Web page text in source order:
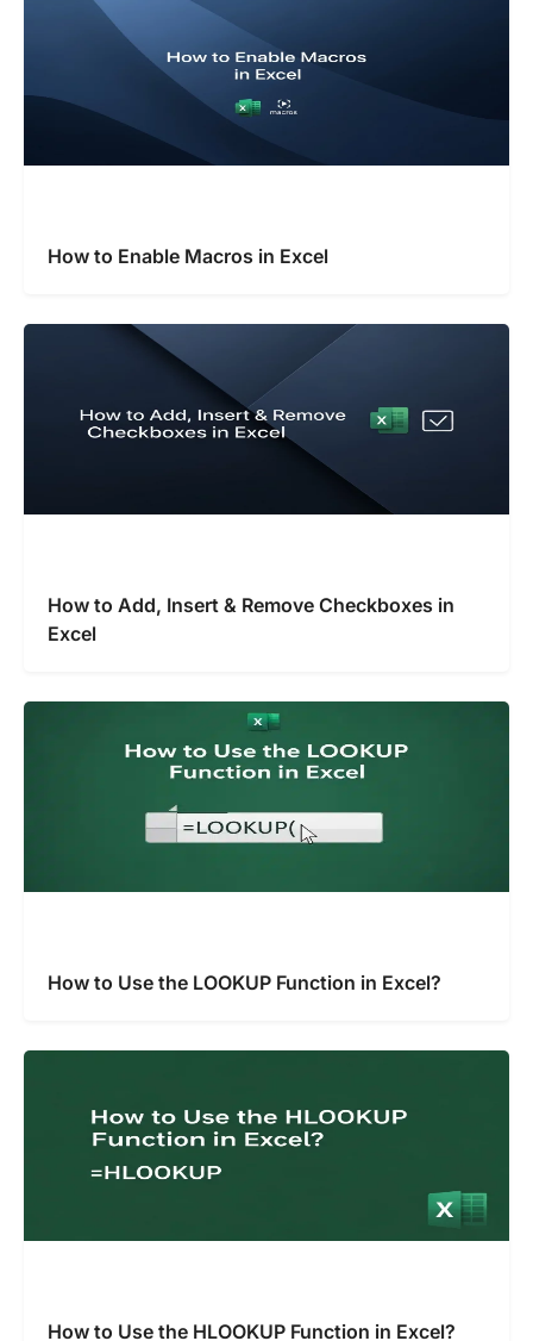
How to Enable Macros in Excel
How to Add, Insert & Remove Checkboxes in
Excel
How to Use the LOOKUP Function in Excel?
How to Use the HLOOKUP Function in Excel?